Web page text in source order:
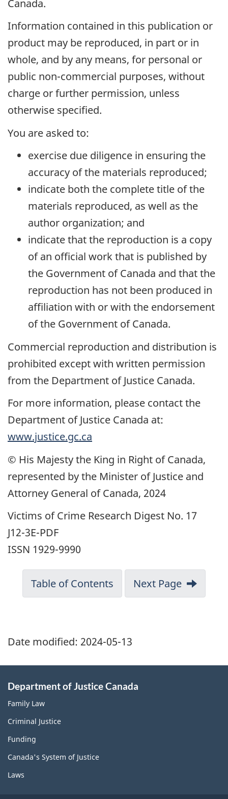
Canada.
Information contained in this publication or
product may be reproduced, in part or in
whole, and by any means, for personal or
public non-commercial purposes, without
charge or further permission, unless
otherwise specified.
You are asked to:
exercise due diligence in ensuring the
accuracy of the materials reproduced;
indicate both the complete title of the
materials reproduced, as well as the
author organization; and
indicate that the reproduction is a copy
of an official work that is published by
the Government of Canada and that the
reproduction has not been produced in
affiliation with or with the endorsement
of the Government of Canada.
Commercial reproduction and distribution is
prohibited except with written permission
from the Department of Justice Canada.
For more information, please contact the
Department of Justice Canada at:
www.justice.gc.ca
© His Majesty the King in Right of Canada,
represented by the Minister of Justice and
Attorney General of Canada, 2024
Victims of Crime Research Digest No. 17
J12-3E-PDF
ISSN 1929-9990
Table of Contents Next Page
Date modified: 2024-05-13
Department of Justice Canada
Family Law
Criminal Justice
Funding
Canada's System of Justice
Laws